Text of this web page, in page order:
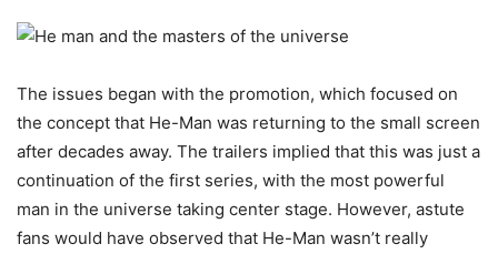
The issues began with the promotion, which focused on
the concept that He-Man was returning to the small screen
after decades away. The trailers implied that this was just a
continuation of the first series, with the most powerful
man in the universe taking center stage. However, astute
fans would have observed that He-Man wasn’t really